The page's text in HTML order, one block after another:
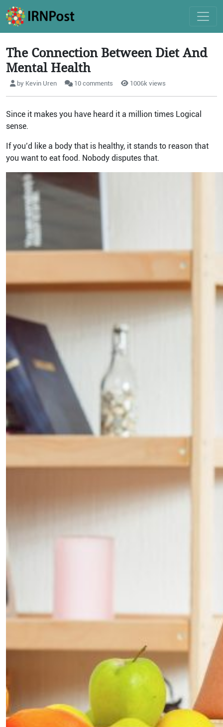
The Connection Between Diet And
Mental Health
by Kevin Uren 10 comments 1006k views
Since it makes you have heard it a million times Logical
sense.
If you’d like a body that is healthy, it stands to reason that
you want to eat food. Nobody disputes that.